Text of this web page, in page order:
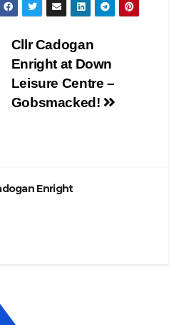
Cllr Cadogan
Enright at Down
Leisure Centre –
Gobsmacked!
Enright